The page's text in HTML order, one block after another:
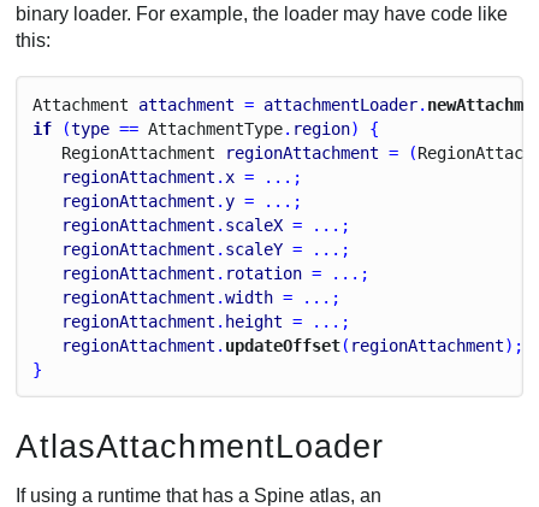
binary loader. For example, the loader may have code like
this:
Attachment attachment = attachmentLoader.
if (type == AttachmentType. region) {
RegionAttachment regionAttachment = (Region
regionAttachment . x = ...;
regionAttachment .y = ...;
regionAttachment . scaleX = ...;
regionAttachment . scaleY = ...;
regionAttachment . rotation = ...;
regionAttachment .width = ...;
regionAttachment . height = ...;
regionAttachment . updateOffset( regionAttachment);
}
AtlasAttachmentLoader
If using a runtime that has a Spine atlas, an